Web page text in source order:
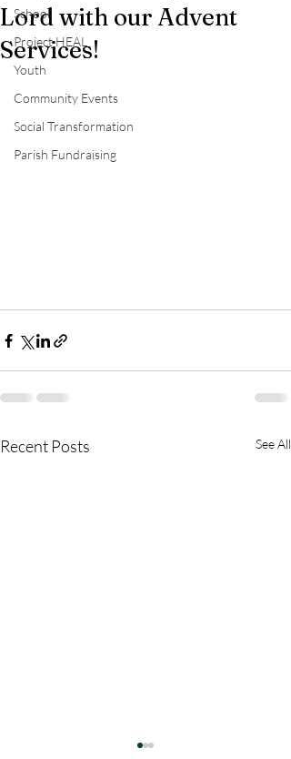
School
Project HEAL
Youth
Community Events
Social Transformation
Parish Fundraising
Lord with our Advent
Services!
Recent Posts See All